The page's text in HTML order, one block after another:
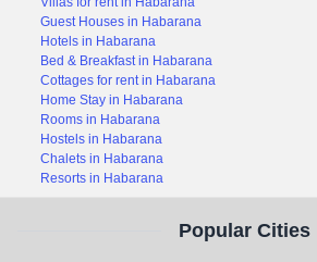
Guest Houses in Habarana
Hotels in Habarana
Bed & Breakfast in Habarana
Cottages for rent in Habarana
Home Stay in Habarana
Rooms in Habarana
Hostels in Habarana
Chalets in Habarana
Resorts in Habarana
Popular Cities